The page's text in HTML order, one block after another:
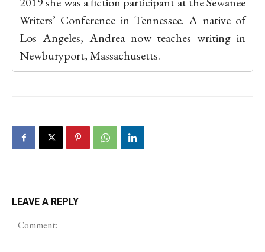
Writers’ Conference in Tennessee. A native of
Los Angeles, Andrea now teaches writing in
Newburyport, Massachusetts.
LEAVE A REPLY